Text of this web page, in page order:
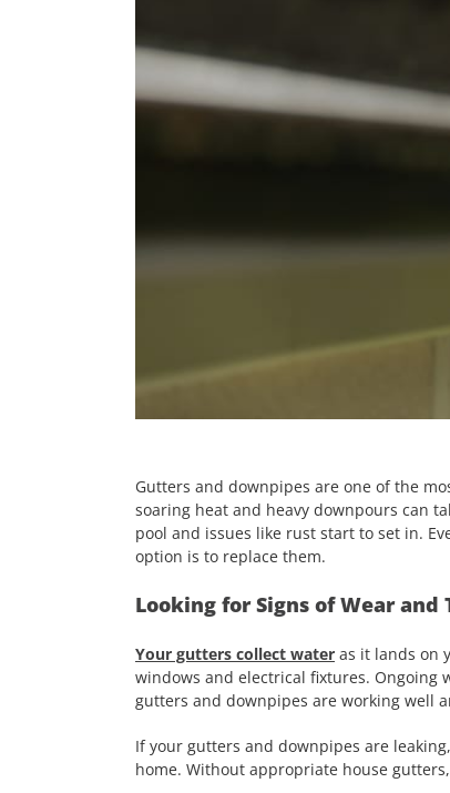
Gutters and downpipes are one of the
soaring heat and heavy downpours can
pool and issues like rust start to set in.
option is to replace them.
Looking for Signs of Wear and
Your gutters collect water as it lands on
windows and electrical fixtures. Ongoing
gutters and downpipes are working well
If your gutters and downpipes are
home. Without appropriate house